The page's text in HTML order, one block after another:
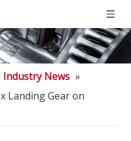
Industry News »
Landing Gear on